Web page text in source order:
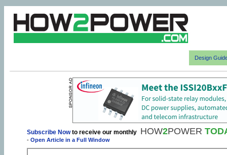
Design
Subscribe Nowto receive our monthly HOW2POWER
- Open Article in a Full Window